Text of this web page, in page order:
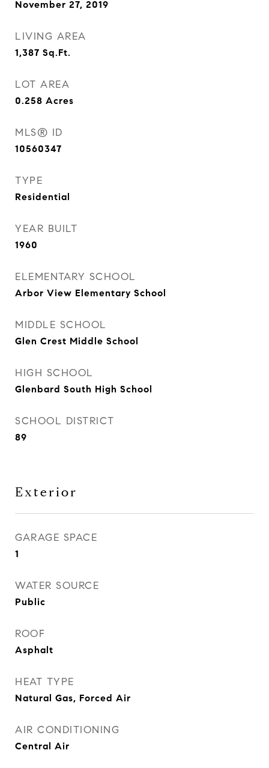
November 27, 2019
LIVING AREA
1,387 Sq.Ft.
LOT AREA
0.258 Acres
MLS® ID
10560347
TYPE
Residential
YEAR BUILT
1960
ELEMENTARY SCHOOL
Arbor View Elementary School
MIDDLE SCHOOL
Glen Crest Middle School
HIGH SCHOOL
Glenbard South High School
SCHOOL DISTRICT
89
Exterior
GARAGE SPACE
1
WATER SOURCE
Public
ROOF
Asphalt
HEAT TYPE
Natural Gas, Forced Air
AIR CONDITIONING
Central Air